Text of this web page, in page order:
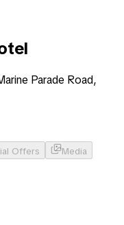
Parade Road,
Offers
Media